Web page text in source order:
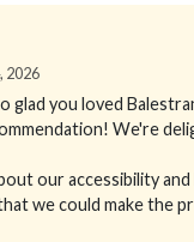
2026
you loved
We're
our accessibility
we could make the